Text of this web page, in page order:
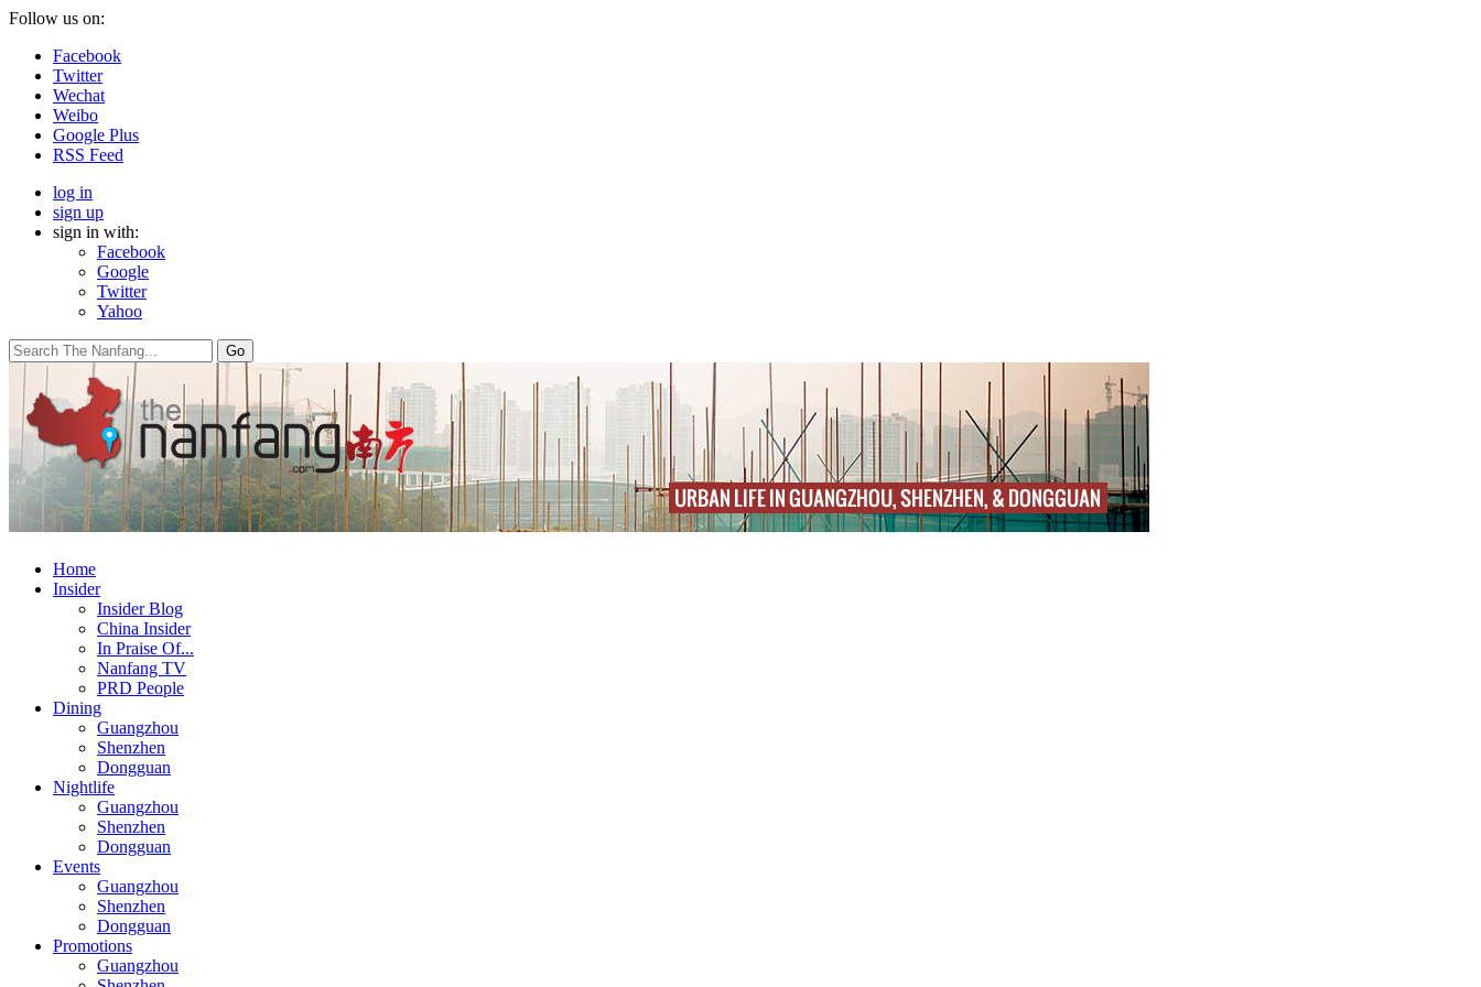
Follow us on:
Facebook
Twitter
Wechat
Weibo
Google Plus
RSS Feed
log in
sign up
sign in with:
Facebook
Google
Twitter
Yahoo
Go
Home
Insider
Insider Blog
China Insider
In Praise Of...
Nanfang TV
PRD People
Dining
Guangzhou
Shenzhen
Dongguan
Nightlife
Guangzhou
Shenzhen
Dongguan
Events
Guangzhou
Shenzhen
Dongguan
Promotions
Guangzhou